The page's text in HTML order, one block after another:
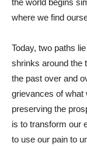
the world begins
where we find
Today, two paths
shrinks around the
the past over and
grievances of what
preserving the
is to transform our
to use our pain to